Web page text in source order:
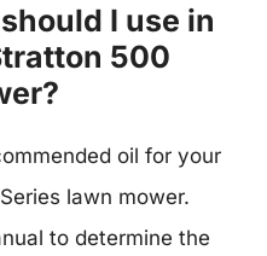
I use in
500
oil for your
lawn mower.
to determine the